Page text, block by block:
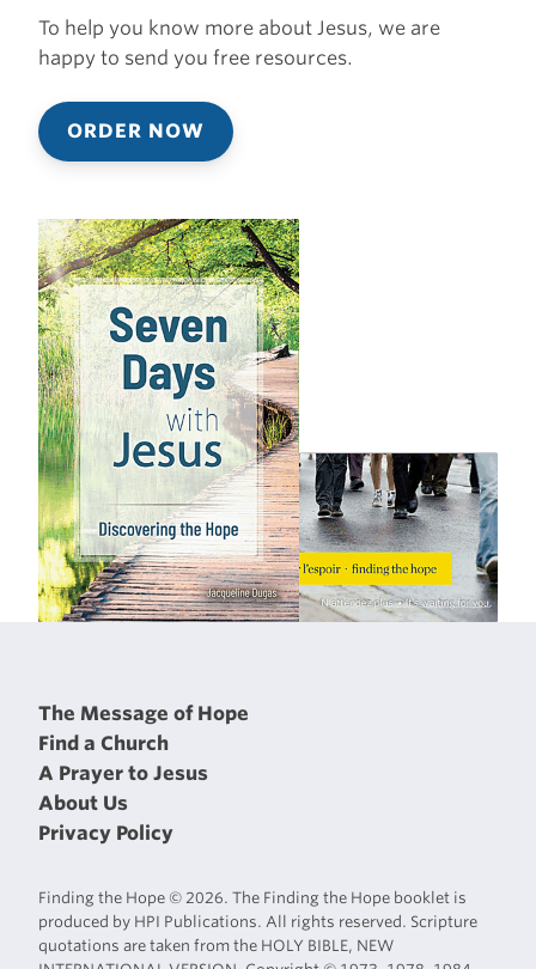
To help you know more about Jesus, we are
happy to send you free resources.
ORDER NOW
The Message of Hope
Find a Church
A Prayer to Jesus
About Us
Privacy Policy
Finding the Hope © 2026. The Finding the Hope booklet is
produced by HPI Publications. All rights reserved. Scripture
quotations are taken from the HOLY BIBLE, NEW